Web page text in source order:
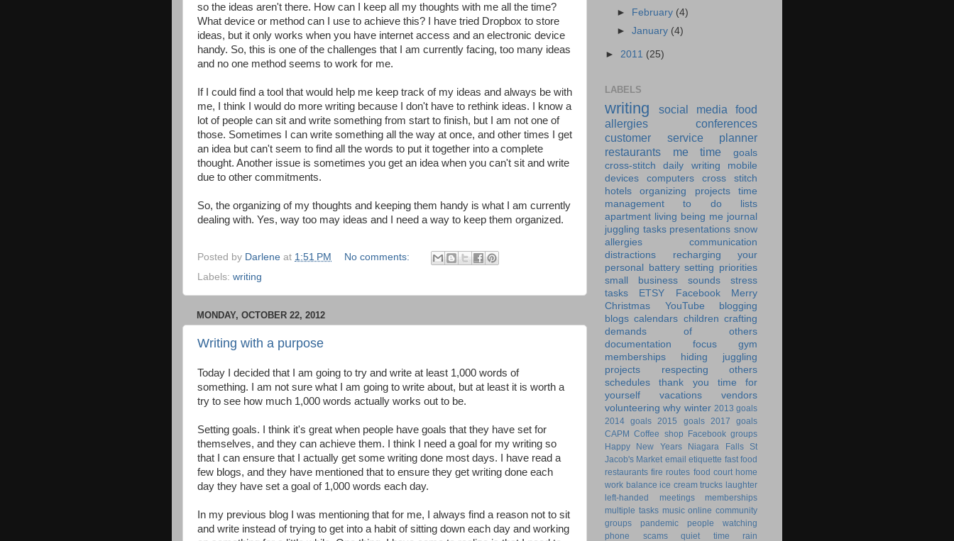
so the ideas aren't there. How can I keep all my thoughts with me all the time?
What device or method can I use to achieve this? I have tried Dropbox to store
ideas, but it only works when you have internet access and an electronic device
handy. So, this is one of the challenges that I am currently facing, too many ideas
and no one method seems to work for me.
If I could find a tool that would help me keep track of my ideas and always be with
me, I think I would do more writing because I don't have to rethink ideas. I know a
lot of people can sit and write something from start to finish, but I am not one of
those. Sometimes I can write something all the way at once, and other times I get
an idea but can't seem to find all the words to put it together into a complete
thought. Another issue is sometimes you get an idea when you can't sit and write
due to other commitments.
So, the organizing of my thoughts and keeping them handy is what I am currently
dealing with. Yes, way too may ideas and I need a way to keep them organized.
Posted by Darlene at 1:51 PM
No comments:
Labels: writing
MONDAY, OCTOBER 22, 2012
Writing with a purpose
Today I decided that I am going to try and write at least 1,000 words of
something. I am not sure what I am going to write about, but at least it is worth a
try to see how much 1,000 words actually works out to be.
Setting goals. I think it's great when people have goals that they have set for
themselves, and they can achieve them. I think I need a goal for my writing so
that I can ensure that I actually get some writing done most days. I have read a
few blogs, and they have mentioned that to ensure they get writing done each
day they have set a goal of 1,000 words each day.
In my previous blog I was mentioning that for me, I always find a reason not to sit
and write instead of trying to get into a habit of sitting down each day and working
►
February (4)
►January (4)
► 2011 (25)
LABELS
writing social media
food
allergies
conferences
customer service
planner
restaurants
me time
goals
cross-stitch
daily writing
mobile
devices
computers
cross stitch
hotels
organizing projects
time
management
to do lists
apartment living being me journal
juggling tasks presentations snow
allergies
communication
distractions
recharging your
personal battery setting priorities
small business
sounds
stress
tasks
ETSY Facebook
Merry
Christmas
YouTube
blogging
blogs calendars children crafting
demands of others
documentation
focus
gym
memberships
hiding
juggling
projects
respecting others
schedules
thank you
time for
yourself
vacations
vendors
volunteering why winter 2013 goals
2014 goals
2015 goals 2017 goals
CAPM Coffee shop
Facebook groups
Happy New Years
Niagara Falls
St
Jacob's Market email etiquette fast food
restaurants fire routes food court home
work balance ice cream trucks laughter
left-handed
meetings
memberships
multiple tasks music online community
groups
pandemic
people watching
phone scams
quiet time
rain